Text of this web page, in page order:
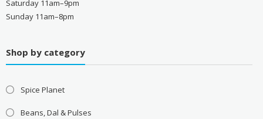
Saturday 11am–9pm
Sunday 11am–8pm
Shop by category
Spice Planet
Beans, Dal & Pulses